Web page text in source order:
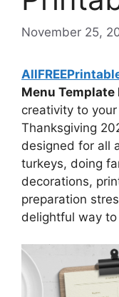
November 25,
Menu
creativity to
Thanksgiving
designed for all
turkeys, doing
decorations,
preparation
delightful way